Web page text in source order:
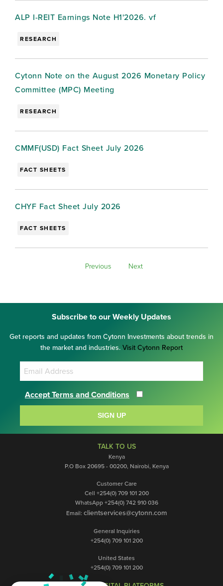
ALP I-REIT Earnings Note H1'2026. vf
RESEARCH
Cytonn Note on the August 2026 Monetary Policy
Committee (MPC) Meeting
RESEARCH
CMMF(USD) Fact Sheet July 2026
FACT SHEETS
CHYF Fact Sheet July 2026
FACT SHEETS
Previous Next
Subscribe to our Weekly Updates
Get reports and updates from Cytonn Investments about trends in
the market and industries. Visit Cytonn Report
Accept Terms and Conditions
SIGN UP
TALK TO US
Kenya
P.O Box 20695 - 00200, Nairobi, Kenya
Customer Care
Cell +254(0) 709 101 200
WhatsApp +254(0) 742 910 036
Email: clientservices@cytonn.com
General Inquiries
+254(0) 709 101 200
United States
+254(0) 709 101 200